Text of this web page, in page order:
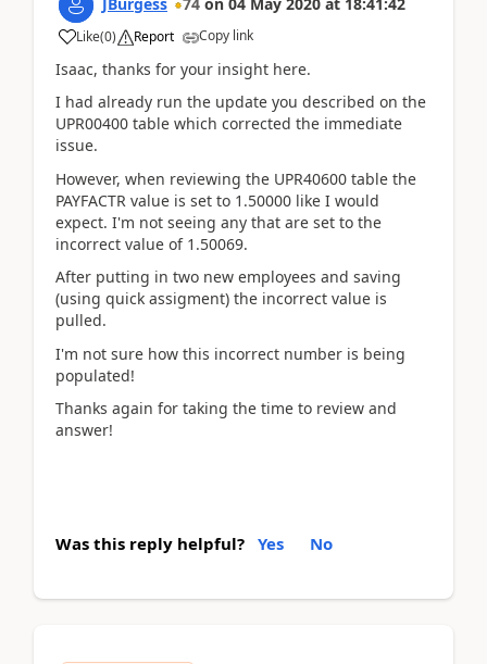
Like(0) Report Copy link
Isaac, thanks for your insight here.
I had already run the update you described on the
UPR00400 table which corrected the immediate
issue.
However, when reviewing the UPR40600 table the
PAYFACTR value is set to 1.50000 like I would
expect. I'm not seeing any that are set to the
incorrect value of 1.50069.
After putting in two new employees and saving
(using quick assigment) the incorrect value is
pulled.
I'm not sure how this incorrect number is being
populated!
Thanks again for taking the time to review and
answer!
Was this reply helpful? Yes No